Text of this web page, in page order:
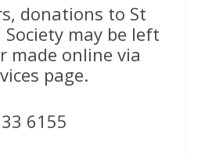
donations to St
may be left
made online via
page.
6155